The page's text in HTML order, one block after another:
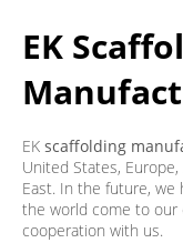
EK
EK scaffolding
United States,
East. In the future,
the world come to our
cooperation with us.